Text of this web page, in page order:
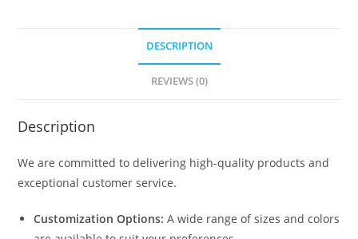
DESCRIPTION
REVIEWS (0)
Description
We are committed to delivering high-quality products and
exceptional customer service.
Customization Options: A wide range of sizes and colors